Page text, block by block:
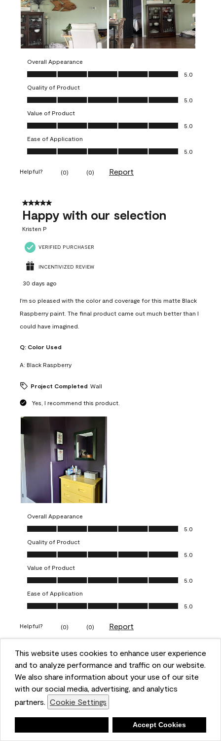
This website uses cookies to enhance user experience
and to analyze performance and traffic on our website.
We also share information about your use of our site
with our social media, advertising, and analytics
partners. Cookie Settings
Accept Cookies
Overall Appearance
Overall Appearance, 5.0 out of 5
5.0
Quality of Product
Quality of Product, 5.0 out of 5
5.0
Value of Product
Value of Product, 5.0 out of 5
5.0
Ease of Application
Ease of Application, 5.0 out of 5
5.0
Helpful? (0) (0) Report
5 out of 5 stars.
Happy with our selection
Kristen P
VERIFIED PURCHASER
INCENTIVIZED REVIEW
30 days ago
I'm so pleased with the color and coverage for this matte Black
Raspberry paint. The final product came out much better than I
could have imagined.
Q: Color Used
A: Black Raspberry
Project Completed Wall
Yes, I recommend this product.
Overall Appearance
Overall Appearance, 5.0 out of 5
5.0
Quality of Product
Quality of Product, 5.0 out of 5
5.0
Value of Product
Value of Product, 5.0 out of 5
5.0
Ease of Application
Ease of Application, 5.0 out of 5
5.0
Helpful? (0) (0) Report
5 out of 5 stars.
Obsessed!
VERIFIED PURCHASER
a year ago
The most beautiful sheen ever!